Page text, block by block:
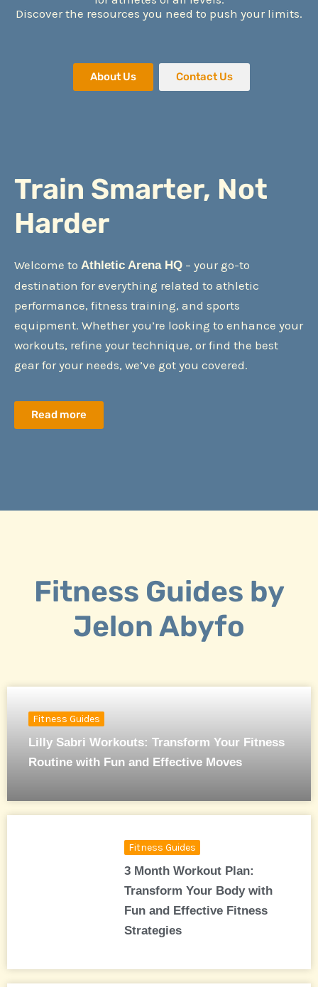
Discover the resources you need to push your limits.
About Us Contact Us
Train Smarter, Not
Harder
Welcome to Athletic Arena HQ – your go-to
destination for everything related to athletic
performance, fitness training, and sports
equipment. Whether you’re looking to enhance your
workouts, refine your technique, or find the best
gear for your needs, we’ve got you covered.
Read more
Fitness Guides by
Jelon Abyfo
Fitness Guides
Lilly Sabri Workouts: Transform Your Fitness
Routine with Fun and Effective Moves
Fitness Guides
3 Month Workout Plan:
Transform Your Body with
Fun and Effective Fitness
Strategies